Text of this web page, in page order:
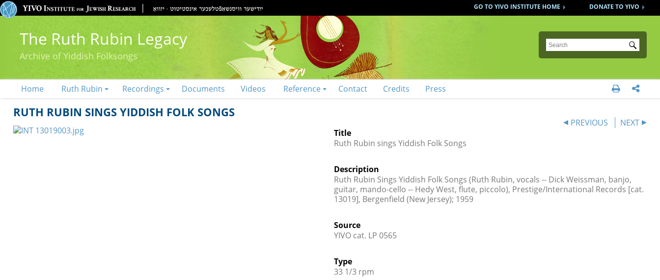
DONATE TO YIVO
GO TO YIVO INSTITUTE HOME
The Ruth Rubin Legacy
Archive of Yiddish Folksongs
Submit
Home Ruth Rubin Recordings Documents Videos Reference Contact Credits Press  
RUTH RUBIN SINGS YIDDISH FOLK SONGS
PREVIOUS
NEXT
Title
Ruth Rubin sings Yiddish Folk Songs
Description
Ruth Rubin Sings Yiddish Folk Songs (Ruth Rubin, vocals -- Dick Weissman, banjo,
guitar, mando-cello -- Hedy West, flute, piccolo), Prestige/International Records [cat.
13019], Bergenfield (New Jersey); 1959
Source
YIVO cat. LP 0565
Type
33 1/3 rpm